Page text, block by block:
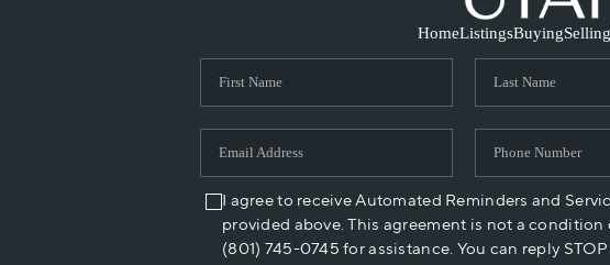
HomeListingsBuyingSelling
I agree to receive Automated Reminders and
provided above. This agreement is not a condition
(801) 745-0745 for assistance. You can reply